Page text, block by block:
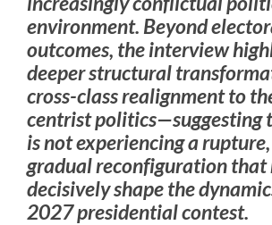
environment. Beyond
outcomes, the interview
deeper structural
cross-class realignment to
centrist politics—suggesting
is not experiencing a
gradual reconfiguration that
decisively shape the
2027 presidential contest.